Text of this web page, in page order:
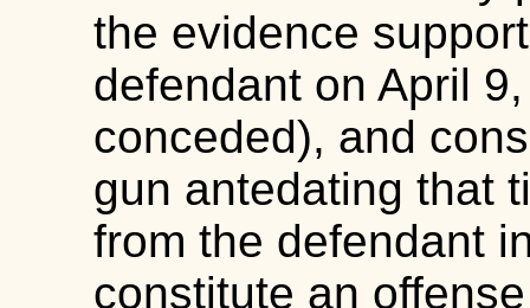
the evidence
defendant on April
conceded), and
gun antedating that
from the defendant
constitute an